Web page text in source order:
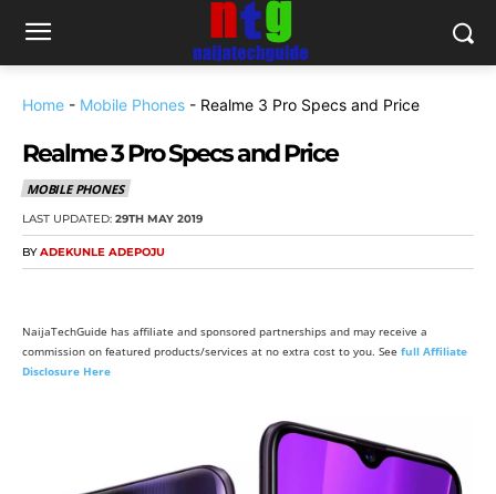
Home - Mobile Phones - Realme 3 Pro Specs and Price
Realme 3 Pro Specs and Price
MOBILE PHONES
LAST UPDATED: 29TH MAY 2019
BY ADEKUNLE ADEPOJU
NaijaTechGuide has affiliate and sponsored partnerships and may receive a
commission on featured products/services at no extra cost to you. See full Affiliate
Disclosure Here